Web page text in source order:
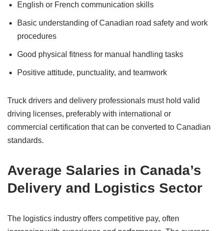
English or French communication skills
Basic understanding of Canadian road safety and work
procedures
Good physical fitness for manual handling tasks
Positive attitude, punctuality, and teamwork
Truck drivers and delivery professionals must hold valid
driving licenses, preferably with international or
commercial certification that can be converted to Canadian
standards.
Average Salaries in Canada’s
Delivery and Logistics Sector
The logistics industry offers competitive pay, often